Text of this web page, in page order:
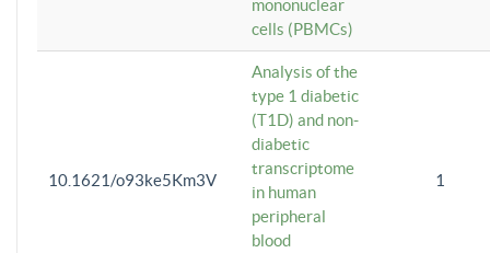
mononuclear
cells (PBMCs)
10.1621/o93ke5Km3V
Analysis of the
type 1 diabetic
(T1D) and non-
diabetic
transcriptome
in human
peripheral
blood
1